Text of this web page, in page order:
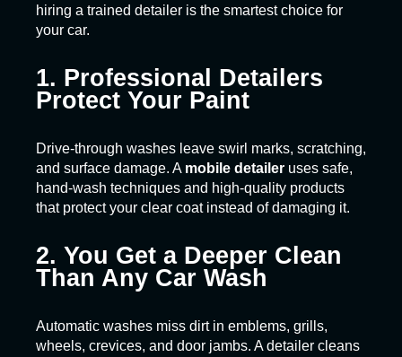
hiring a trained detailer is the smartest choice for
your car.
1. Professional Detailers
Protect Your Paint
Drive-through washes leave swirl marks, scratching,
and surface damage. A mobile detaileruses safe,
hand-wash techniques and high-quality products
that protect your clear coat instead of damaging it.
2. You Get a Deeper Clean
Than Any Car Wash
Automatic washes miss dirt in emblems, grills,
wheels, crevices, and door jambs. A detailer cleans